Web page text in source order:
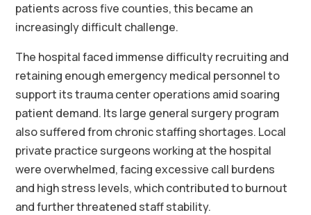
patients across five counties, this became an
increasingly difficult challenge.
The hospital faced immense difficulty recruiting and
retaining enough emergency medical personnel to
support its trauma center operations amid soaring
patient demand. Its large general surgery program
also suffered from chronic staffing shortages. Local
private practice surgeons working at the hospital
were overwhelmed, facing excessive call burdens
and high stress levels, which contributed to burnout
and further threatened staff stability.